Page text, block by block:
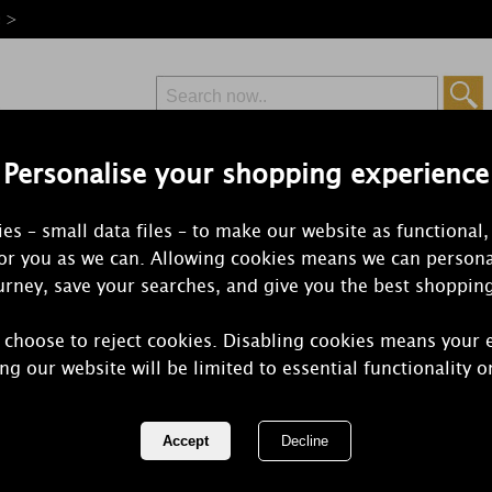
Personalise your shopping experience
– small data files – to make our website as
you as we can. Allowing cookies means we can
save your searches, and give you the best
to reject cookies. Disabling cookies means your
our website will be limited to essential functionality
>
Free Delivery
Orders Over £50 from £6.99
Fresh floral notes of jasmine, lily